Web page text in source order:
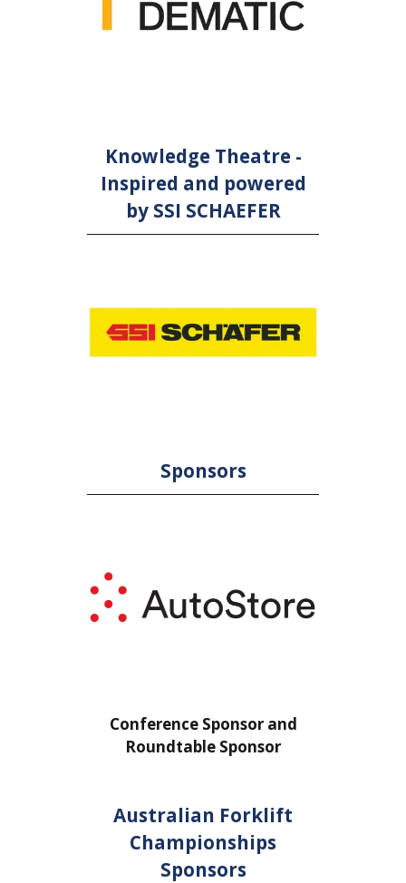
Knowledge Theatre -
Inspired and powered
by SSI SCHAEFER
Sponsors
Conference Sponsor and
Roundtable Sponsor
Australian Forklift
Championships
Sponsors